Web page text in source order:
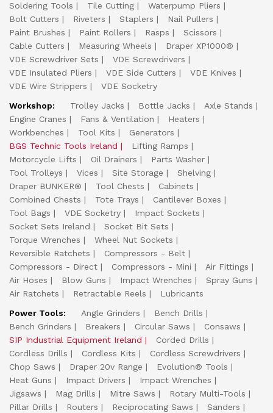
Soldering Tools
Tile Cutting
Waterpump Pliers
Bolt Cutters
Riveters Staplers
Nail Pullers
Paint Brushes
Paint Rollers Rasps
Scissors
Cable Cutters
Measuring Wheels
Draper XP1000®
VDE Screwdriver Sets
VDE Screwdrivers
VDE Insulated Pliers
VDE Side Cutters
VDE Knives
VDE Wire Strippers
VDE Socketry
Workshop:
Trolley Jacks Bottle Jacks
Axle Stands
Engine Cranes
Fans & Ventilation
Heaters
Workbenches
Tool Kits
Generators
BGS Technic Tools Ireland
Lifting Ramps
Motorcycle Lifts
Oil Drainers
Parts Washer
Tool Trolleys
Vices Site Storage
Shelving
Draper BUNKER®
Tool Chests
Cabinets
Combined Chests
Tote Trays
Cantilever Boxes
Tool Bags
VDE Socketry
Impact Sockets
Socket Sets Ireland
Socket Bit Sets
Torque Wrenches
Wheel Nut Sockets
Reversible Ratchets
Compressors - Belt
Compressors - Direct
Compressors - Mini
Air Fittings
Air Hoses
Blow Guns Impact Wrenches
Spray Guns
Air Ratchets
Retractable Reels
Lubricants
Power Tools:
Angle Grinders
Bench Drills
Bench Grinders
Breakers Circular Saws
Consaws
SIP Industrial Equipment Ireland
Corded Drills
Cordless Drills
Cordless Kits
Cordless Screwdrivers
Chop Saws
Draper 20v Range
Evolution® Tools
Heat Guns
Impact Drivers
Impact Wrenches
Jigsaws
Mag Drills Mitre Saws
Rotary Multi-Tools
Pillar Drills
Routers Reciprocating Saws Sanders